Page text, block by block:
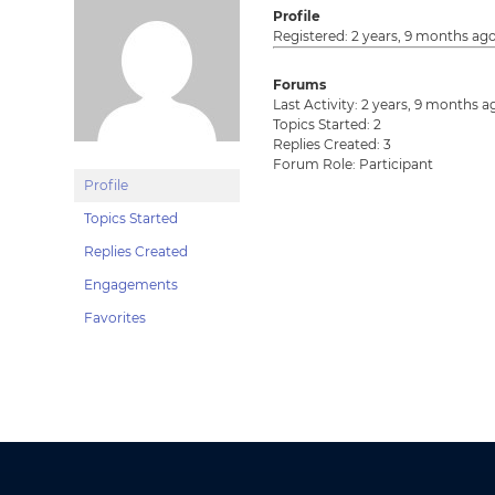
Profile
Topics Started
Replies Created
Engagements
Favorites
Profile
Registered: 2 years, 9 months
Forums
Last Activity: 2 years, 9 months
Topics Started: 2
Replies Created: 3
Forum Role: Participant